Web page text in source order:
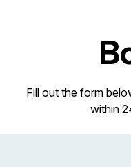
Fill out the form
within